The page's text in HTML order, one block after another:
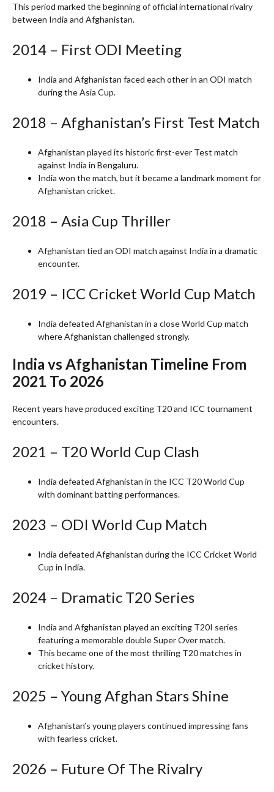
This period marked the beginning of official international rivalry
between India and Afghanistan.
2014 – First ODI Meeting
India and Afghanistan faced each other in an ODI match
during the Asia Cup.
2018 – Afghanistan’s First Test Match
Afghanistan played its historic first-ever Test match
against India in Bengaluru.
India won the match, but it became a landmark moment for
Afghanistan cricket.
2018 – Asia Cup Thriller
Afghanistan tied an ODI match against India in a dramatic
encounter.
2019 – ICC Cricket World Cup Match
India defeated Afghanistan in a close World Cup match
where Afghanistan challenged strongly.
India vs Afghanistan Timeline From
2021 To 2026
Recent years have produced exciting T20 and ICC tournament
encounters.
2021 – T20 World Cup Clash
India defeated Afghanistan in the ICC T20 World Cup
with dominant batting performances.
2023 – ODI World Cup Match
India defeated Afghanistan during the ICC Cricket World
Cup in India.
2024 – Dramatic T20 Series
India and Afghanistan played an exciting T20I series
featuring a memorable double Super Over match.
This became one of the most thrilling T20 matches in
cricket history.
2025 – Young Afghan Stars Shine
Afghanistan’s young players continued impressing fans
with fearless cricket.
2026 – Future Of The Rivalry